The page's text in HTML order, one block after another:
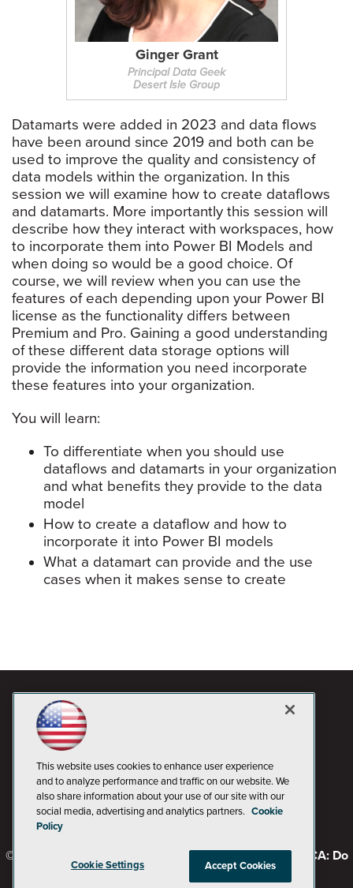
Ginger Grant
Principal Data Geek
Desert Isle Group
Datamarts were added in 2023 and data flows
have been around since 2019 and both can be
used to improve the quality and consistency of
data models within the organization. In this
session we will examine how to create dataflows
and datamarts. More importantly this session will
describe how they interact with workspaces, how
to incorporate them into Power BI Models and
when doing so would be a good choice. Of
course, we will review when you can use the
features of each depending upon your Power BI
license as the functionality differs between
Premium and Pro. Gaining a good understanding
of these different data storage options will
provide the information you need incorporate
these features into your organization.
You will learn:
To differentiate when you should use
dataflows and datamarts in your organization
and what benefits they provide to the data
model
How to create a dataflow and how to
incorporate it into Power BI models
What a datamart can provide and the use
cases when it makes sense to create
© 1105 Media, Inc. Privacy Policy Code of Conduct
CA: Do
Not Sell My Personal Info
This website uses cookies to enhance user experience
and to analyze performance and traffic on our website. We
also share information about your use of our site with our
social media, advertising and analytics partners. Cookie
Policy
Cookie Settings Accept Cookies